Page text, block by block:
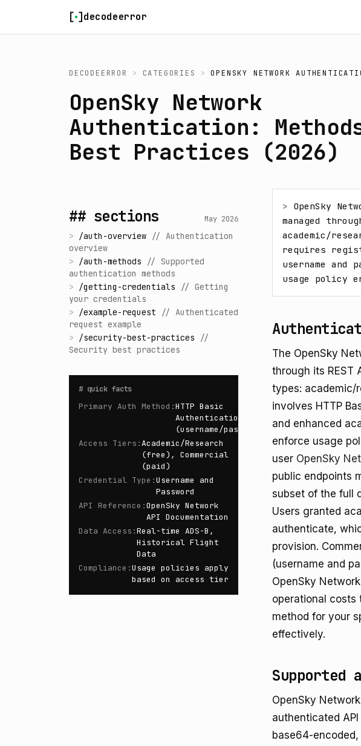
decodeerror
DECODEERROR > CATEGORIES > OPENSKY NETWORK
OpenSky Network
Authentication:
Best Practices (2026)
## sections May 2026
> /auth-overview // Authentication
overview
> /auth-methods // Supported
authentication methods
> /getting-credentials // Getting
your credentials
> /example-request // Authenticated
request example
> /security-best-practices
//
Security best practices
# quick facts
Primary Auth Method :HTTP Basic
Authentication
(username/password)
Access Tiers :Academic/Research
(free), Commercial
(paid)
Credential Type :Username and
Password
API Reference :OpenSky Network
API Documentation
Data Access :Real-time ADS-B,
Historical Flight
Data
Compliance :Usage policies apply
based on access tier
> OpenSky
managed
academic/
requires
username
usage policy
The OpenSky
through its REST
types: academic/
involves HTTP
and enhanced
enforce usage
user OpenSky
public endpoints
subset of the full
Users granted
authenticate,
provision.
(username and
OpenSky
operational costs
method for your
effectively.
Supported
OpenSky
authenticated
base64-encoded,